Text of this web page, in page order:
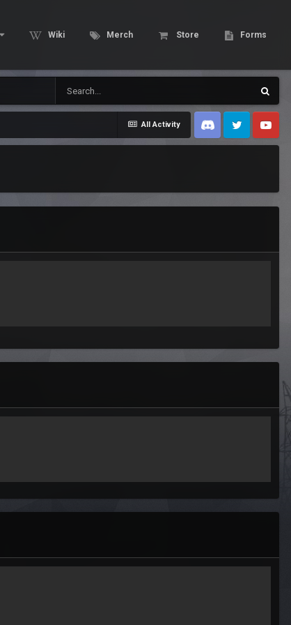
Wiki Merch Store Forms
All Activity
Discord Twitter Youtube